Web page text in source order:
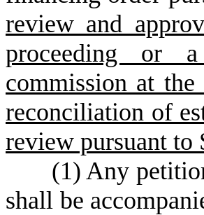
review and
proceeding or
commission at
reconciliation of
review pursuant to
(1) Any
shall be